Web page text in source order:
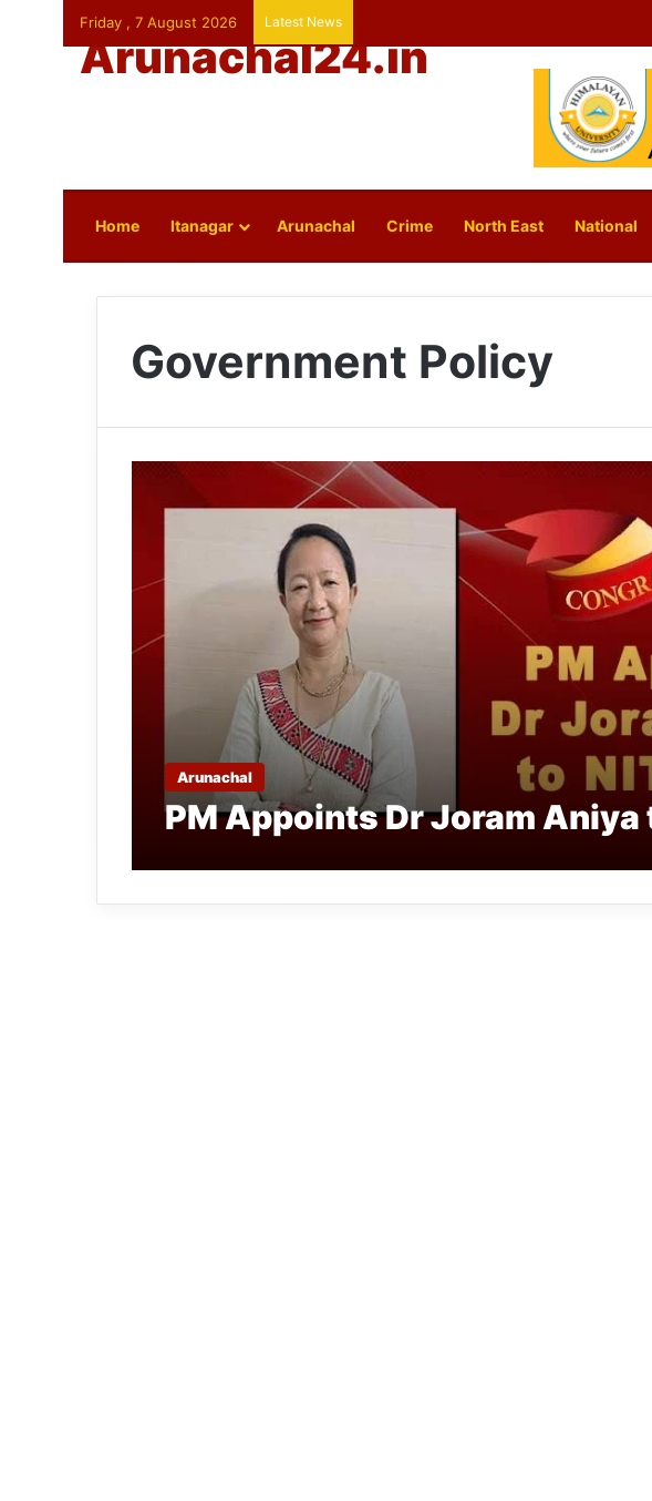
Friday , 7 August 2026 Latest News
Arunachal24.in
Home Itanagar Arunachal Crime North East National
Government Policy
Arunachal
PM Appoints Dr Joram Aniya